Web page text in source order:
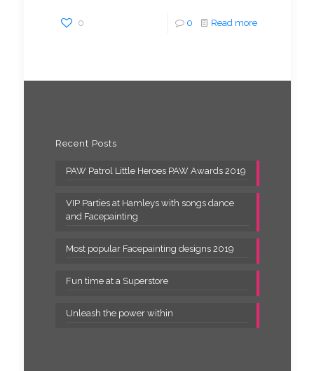
0 0 Read more
Recent Posts
PAW Patrol Little Heroes PAW Awards 2019
VIP Parties at Hamleys with songs dance
and Facepainting
Most popular Facepainting designs 2019
Fun time at a Superstore
Unleash the power within